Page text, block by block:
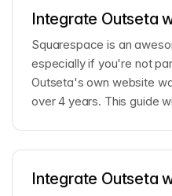
Integrate Outseta
Squarespace is an
especially if you're not
Outseta's own website
over 4 years. This guide
Integrate Outseta